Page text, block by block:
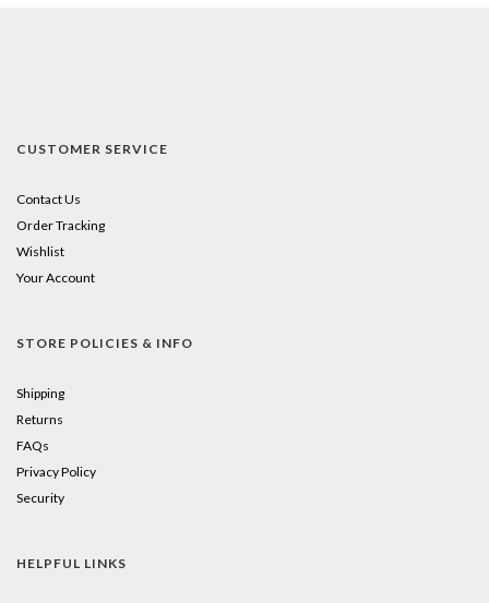
CUSTOMER SERVICE
Contact Us
Order Tracking
Wishlist
Your Account
STORE POLICIES & INFO
Shipping
Returns
FAQs
Privacy Policy
Security
HELPFUL LINKS